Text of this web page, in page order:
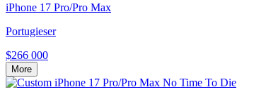
iPhone 17 Pro/Pro Max
Portugieser
$266 000
More